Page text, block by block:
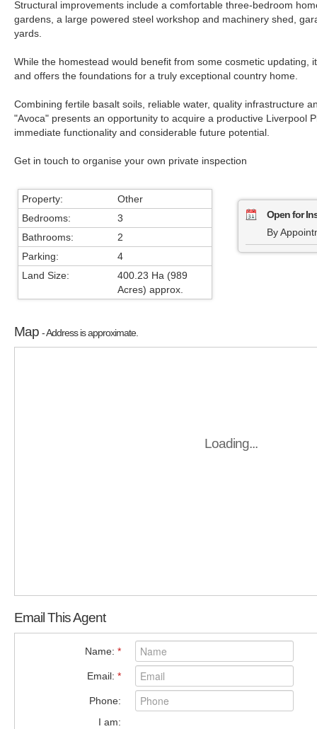
Structural improvements include a comfortable three-bedroom
gardens, a large powered steel workshop and machinery shed,
yards.
While the homestead would benefit from some cosmetic updating,
and offers the foundations for a truly exceptional country home.
Combining fertile basalt soils, reliable water, quality infrastructure
"Avoca" presents an opportunity to acquire a productive Liverpool
immediate functionality and considerable future potential.
Get in touch to organise your own private inspection
Property:
Other
Bedrooms:
3
Bathrooms:
2
Parking:
4
Land Size:
400.23 Ha (989
Acres) approx.
Open for
By
Map - Address is approximate.
Loading...
Email This Agent
Name: *
Email: *
Phone:
I am: